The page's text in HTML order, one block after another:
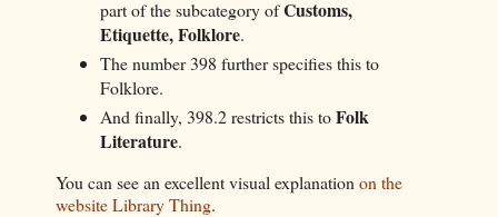
part of the subcategory ofCustoms,
Etiquette, Folklore.
The number 398 further specifies this to
Folklore.
And finally, 398.2 restricts this toFolk
Literature.
You can see an excellent visual explanation on the
website Library Thing.